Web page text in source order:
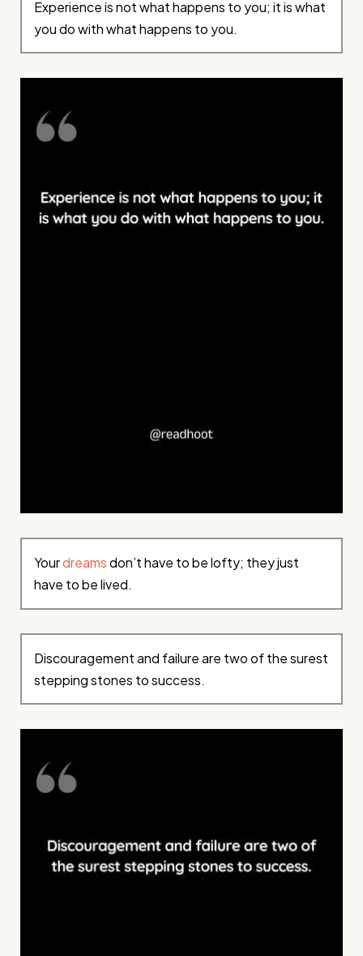
Experience is not what happens to you; it is what
you do with what happens to you.
Yourdreamsdon’t have to be lofty; they just
have to be lived.
Discouragement and failure are two of the surest
stepping stones to success.